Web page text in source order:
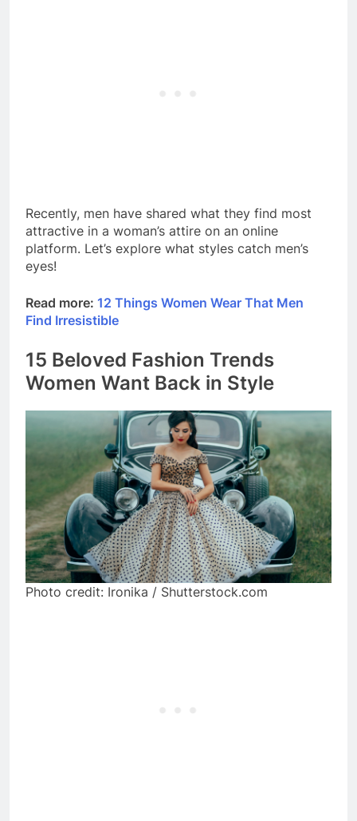
Recently, men have shared what they find most
attractive in a woman’s attire on an online
platform. Let’s explore what styles catch men’s
eyes!
Read more: 12 Things Women Wear That Men
Find Irresistible
15 Beloved Fashion Trends
Women Want Back in Style
Photo credit: Ironika / Shutterstock.com